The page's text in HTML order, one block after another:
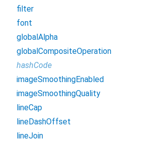
filter
font
globalAlpha
globalCompositeOperation
hashCode
imageSmoothingEnabled
imageSmoothingQuality
lineCap
lineDashOffset
lineJoin